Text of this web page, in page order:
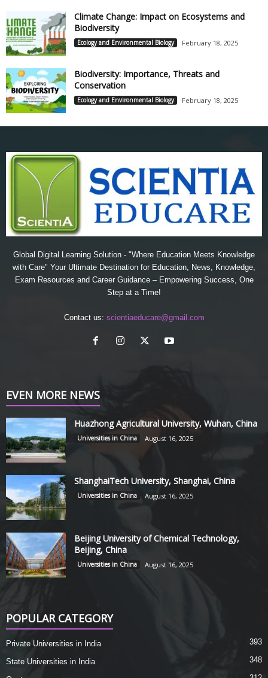
Climate Change: Impact on Ecosystems and
Biodiversity
Ecology and Environmental Biology February 18, 2025
Biodiversity: Importance, Threats and
Conservation
Ecology and Environmental Biology February 18, 2025
Global Digital Learning Solution - "Where Education Meets Knowledge
with Care" Your Ultimate Destination for Education, News, Knowledge,
Exam Resources and Career Guidance – Empowering Success, One
Step at a Time!
Contact us: scientiaeducare@gmail.com
EVEN MORE NEWS
Huazhong Agricultural University, Wuhan, China
Universities in China August 16, 2025
ShanghaiTech University, Shanghai, China
Universities in China August 16, 2025
Beijing University of Chemical Technology,
Beijing, China
Universities in China August 16, 2025
POPULAR CATEGORY
Private Universities in India 393
State Universities in India 348